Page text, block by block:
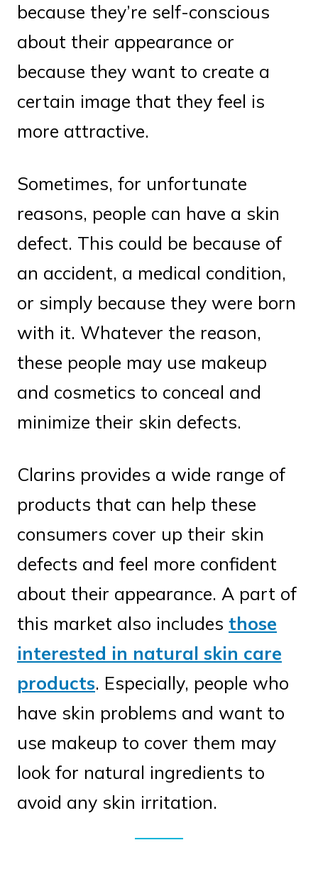
because they’re self-conscious
about their appearance or
because they want to create a
certain image that they feel is
more attractive.
Sometimes, for unfortunate
reasons, people can have a skin
defect. This could be because of
an accident, a medical condition,
or simply because they were born
with it. Whatever the reason,
these people may use makeup
and cosmetics to conceal and
minimize their skin defects.
Clarins provides a wide range of
products that can help these
consumers cover up their skin
defects and feel more confident
about their appearance. A part of
this market also includes those
interested in natural skin care
products. Especially, people who
have skin problems and want to
use makeup to cover them may
look for natural ingredients to
avoid any skin irritation.